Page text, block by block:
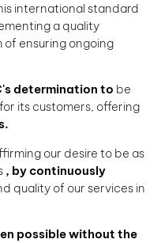
international standard
a quality
ensuring ongoing
determination to be
for its customers, offering
our desire to be as
, by continuously
quality of our services in
possible without the